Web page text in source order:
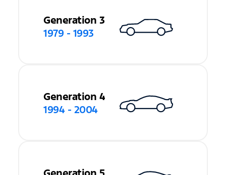
Generation 3
1979 - 1993
Generation 4
1994 - 2004